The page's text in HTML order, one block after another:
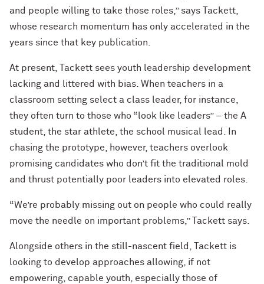
and people willing to take those roles,” says Tackett,
whose research momentum has only accelerated in the
years since that key publication.
At present, Tackett sees youth leadership development
lacking and littered with bias. When teachers in a
classroom setting select a class leader, for instance,
they often turn to those who “look like leaders” – the A
student, the star athlete, the school musical lead. In
chasing the prototype, however, teachers overlook
promising candidates who don’t fit the traditional mold
and thrust potentially poor leaders into elevated roles.
“We’re probably missing out on people who could really
move the needle on important problems,” Tackett says.
Alongside others in the still-nascent field, Tackett is
looking to develop approaches allowing, if not
empowering, capable youth, especially those of